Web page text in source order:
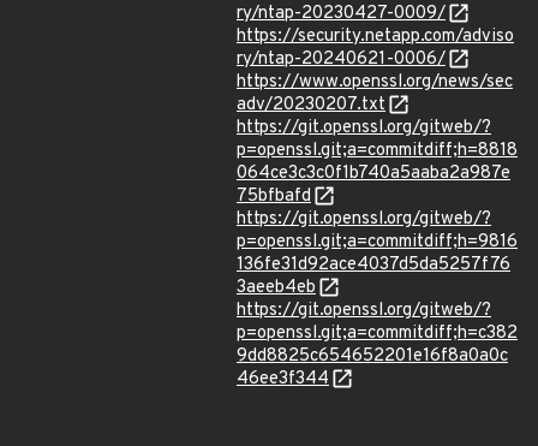
ry/ntap-20230427-0009/
https://security.netapp.com/adviso
ry/ntap-20240621-0006/
https://www.openssl.org/news/sec
adv/20230207.txt
https://git.openssl.org/gitweb/?
p=openssl.git;a=commitdiff;h=8818
064ce3c3c0f1b740a5aaba2a987e
75bfbafd
https://git.openssl.org/gitweb/?
p=openssl.git;a=commitdiff;h=9816
136fe31d92ace4037d5da5257f76
3aeeb4eb
https://git.openssl.org/gitweb/?
p=openssl.git;a=commitdiff;h=c382
9dd8825c654652201e16f8a0a0c
46ee3f344